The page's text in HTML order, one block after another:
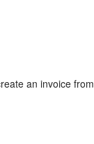
an invoice from